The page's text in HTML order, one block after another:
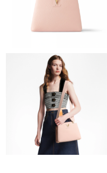
Just Sold: Quinn from
Just Sold: Wendy from
Just Sold: Milo from Salt Lake
Just Sold: Nina from Miami on
Just Sold: Vince from Kansas
Just Sold: Xander from